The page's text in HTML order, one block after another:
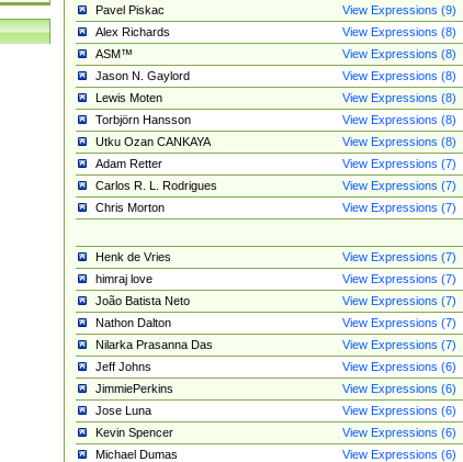
Pavel Piskac
View Expressions (9)
Alex Richards
View Expressions (8)
ASM™
View Expressions (8)
Jason N. Gaylord
View Expressions (8)
Lewis Moten
View Expressions (8)
Torbjörn Hansson
View Expressions (8)
Utku Ozan CANKAYA
View Expressions (8)
Adam Retter
View Expressions (7)
Carlos R. L. Rodrigues
View Expressions (7)
Chris Morton
View Expressions (7)
Henk de Vries
View Expressions (7)
himraj love
View Expressions (7)
João Batista Neto
View Expressions (7)
Nathon Dalton
View Expressions (7)
Nilarka Prasanna Das
View Expressions (7)
Jeff Johns
View Expressions (6)
JimmiePerkins
View Expressions (6)
Jose Luna
View Expressions (6)
Kevin Spencer
View Expressions (6)
Michael Dumas
View Expressions (6)